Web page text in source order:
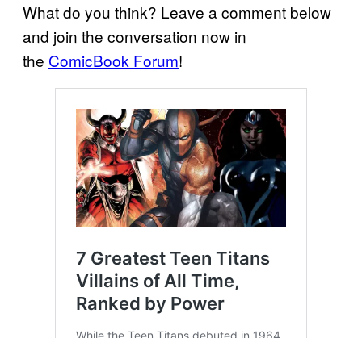
What do you think? Leave a comment below
and join the conversation now in
the ComicBook Forum!